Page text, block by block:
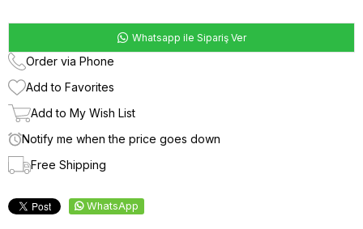
Whatsapp ile Sipariş Ver
Order via Phone
Add to Favorites
Add to My Wish List
Notify me when the price goes down
Free Shipping
WhatsApp